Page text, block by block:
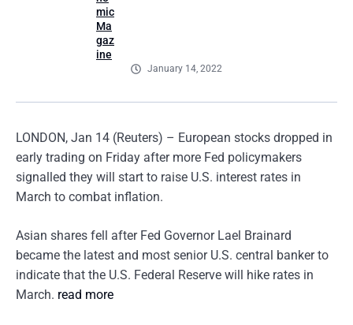
January 14, 2022
LONDON, Jan 14 (Reuters) – European stocks dropped in
early trading on Friday after more Fed policymakers
signalled they will start to raise U.S. interest rates in
March to combat inflation.
Asian shares fell after Fed Governor Lael Brainard
became the latest and most senior U.S. central banker to
indicate that the U.S. Federal Reserve will hike rates in
March. read more